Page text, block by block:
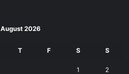
August 2026
T F S S
1 2